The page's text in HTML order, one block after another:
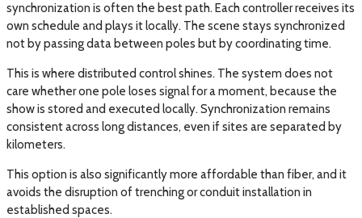
synchronization is often the best path. Each controller receives its
own schedule and plays it locally. The scene stays synchronized
not by passing data between poles but by coordinating time.
This is where distributed control shines. The system does not
care whether one pole loses signal for a moment, because the
show is stored and executed locally. Synchronization remains
consistent across long distances, even if sites are separated by
kilometers.
This option is also significantly more affordable than fiber, and it
avoids the disruption of trenching or conduit installation in
established spaces.